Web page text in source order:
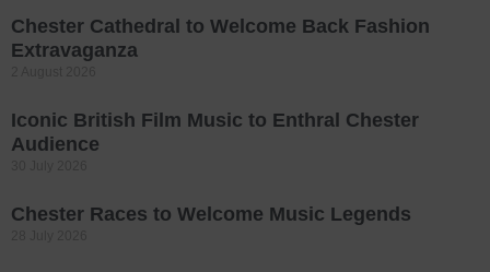
Chester Cathedral to Welcome Back Fashion
Extravaganza
Iconic British Film Music to Enthral Chester
Audience
Chester Races to Welcome Music Legends